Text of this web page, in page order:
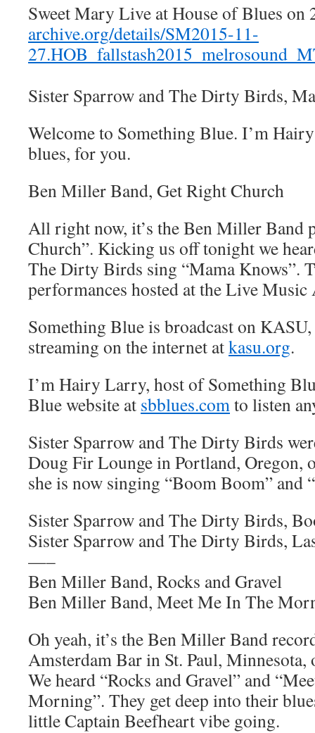
Sweet Mary Live at House of Blues on
archive.org/details/SM2015-11-
Sister Sparrow and The Dirty Birds,
Welcome to Something Blue. I’m
blues, for you.
Ben Miller Band, Get Right Church
All right now, it’s the Ben Miller Band
Church”. Kicking us off tonight we
The Dirty Birds sing “Mama Knows”.
performances hosted at the Live Music
Something Blue is broadcast on
streaming on the internet atkasu.org.
I’m Hairy Larry, host of Something
Blue website at sbblues.comto listen
Sister Sparrow and The Dirty Birds
Doug Fir Lounge in Portland, Oregon,
she is now singing “Boom Boom” and
Sister Sparrow and The Dirty Birds,
Sister Sparrow and The Dirty Birds,
—–
Ben Miller Band, Rocks and Gravel
Ben Miller Band, Meet Me In The
Oh yeah, it’s the Ben Miller Band
Amsterdam Bar in St. Paul,
We heard “Rocks and Gravel” and
Morning”. They get deep into their
little Captain Beefheart vibe going.